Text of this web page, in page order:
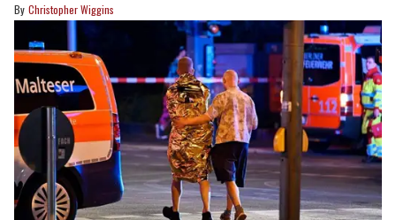
Christopher Wiggins